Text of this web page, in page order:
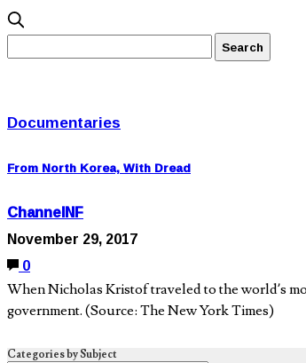
Documentaries
From North Korea, With Dread
ChannelNF
November 29, 2017
0
When Nicholas Kristof traveled to the world’s
government. (Source: The New York Times)
Categories by Subject